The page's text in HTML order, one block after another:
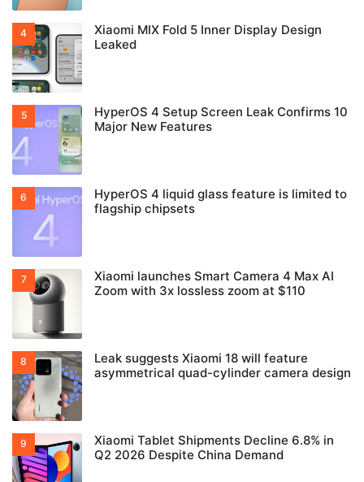
Xiaomi MIX Fold 5 Inner Display Design
Leaked
HyperOS 4 Setup Screen Leak Confirms 10
Major New Features
HyperOS 4 liquid glass feature is limited to
flagship chipsets
Xiaomi launches Smart Camera 4 Max AI
Zoom with 3x lossless zoom at $110
Leak suggests Xiaomi 18 will feature
asymmetrical quad-cylinder camera design
Xiaomi Tablet Shipments Decline 6.8% in
Q2 2026 Despite China Demand